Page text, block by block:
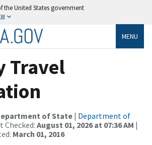
the United States government
MENU
Travel
of State| Department of
Checked: August 01, 2026 at 07:36 AM |
March 01, 2016